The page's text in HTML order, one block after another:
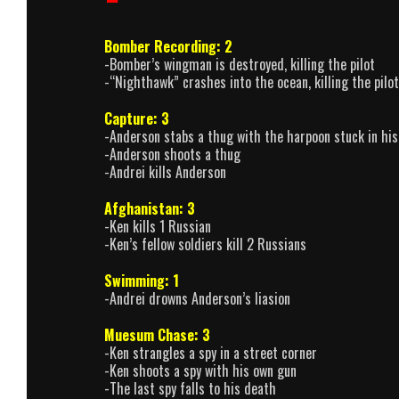
Bomber Recording: 2
-Bomber’s wingman is destroyed, killing the pilot
-“Nighthawk” crashes into the ocean, killing the pilot
Capture: 3
-Anderson stabs a thug with the harpoon stuck in
-Anderson shoots a thug
-Andrei kills Anderson
Afghanistan: 3
-Ken kills 1 Russian
-Ken’s fellow soldiers kill 2 Russians
Swimming: 1
-Andrei drowns Anderson’s liasion
Muesum Chase: 3
-Ken strangles a spy in a street corner
-Ken shoots a spy with his own gun
-The last spy falls to his death